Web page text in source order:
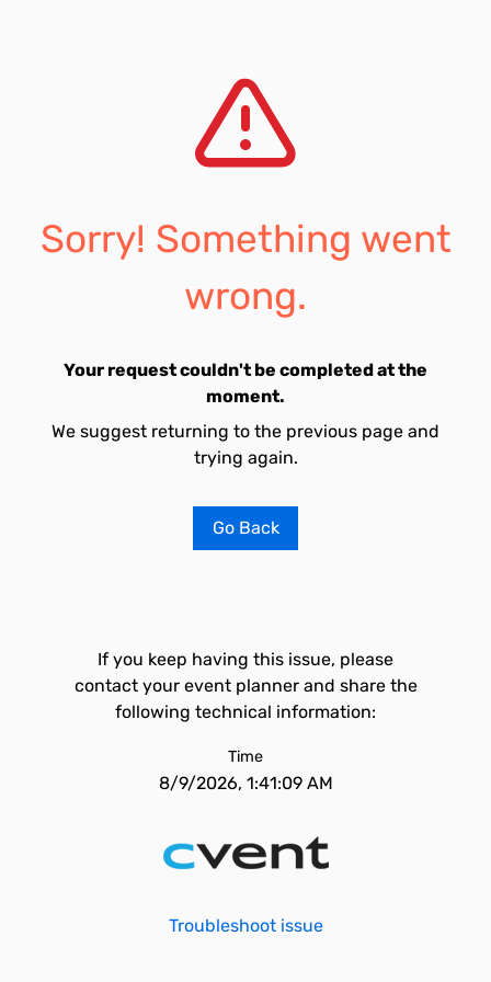
Sorry! Something went
wrong.
Your request couldn't be completed at the
moment.
We suggest returning to the previous page and
trying again.
Go Back
If you keep having this issue, please
contact your event planner and share the
following technical information:
Time
8/9/2026, 1:41:09 AM
Troubleshoot issue